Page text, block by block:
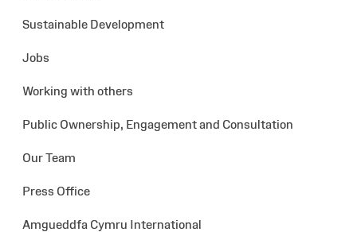
Sustainable Development
Jobs
Working with others
Public Ownership, Engagement and Consultation
Our Team
Press Office
Amgueddfa Cymru International